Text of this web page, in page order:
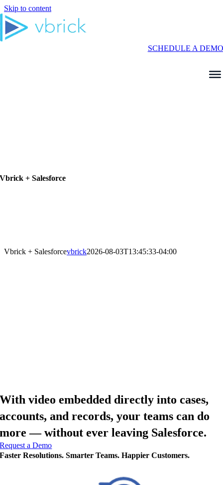
Skip to content
SCHEDULE A DEMO
Vbrick + Salesforce
Vbrick + Salesforcevbrick2026-08-03T13:45:33-04:00
With video embedded directly into cases,
accounts, and records, your teams can do
more — without ever leaving Salesforce.
Request a Demo
Faster Resolutions. Smarter Teams. Happier Customers.